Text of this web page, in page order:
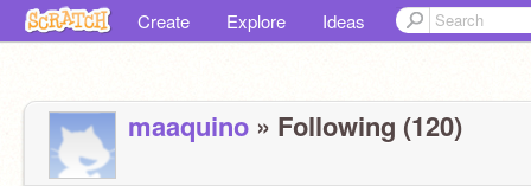
Create Explore Ideas
maaquino » Following (120)